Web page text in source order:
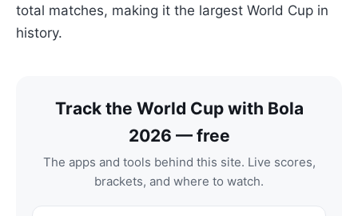
total matches, making it the largest World Cup in
history.
Track the World Cup with Bola
2026 — free
The apps and tools behind this site. Live scores,
brackets, and where to watch.